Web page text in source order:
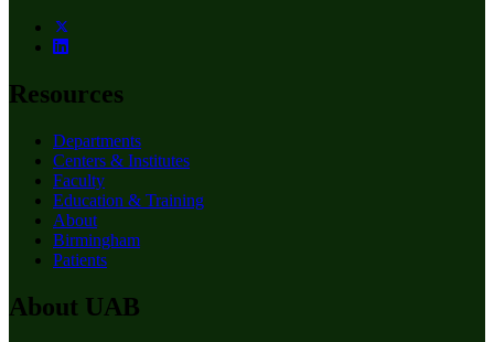
Resources
Departments
Centers & Institutes
Faculty
Education & Training
About
Birmingham
Patients
About UAB